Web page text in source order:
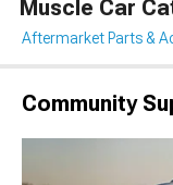
Muscle Car
Aftermarket Parts &
Community